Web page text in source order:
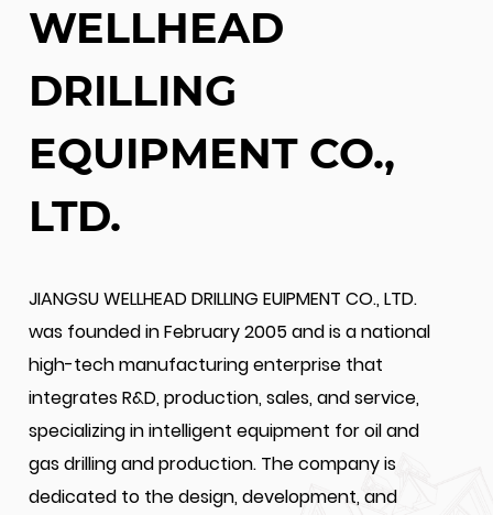
WELLHEAD
DRILLING
EQUIPMENT CO.,
LTD.
JIANGSU WELLHEAD DRILLING EUIPMENT CO., LTD.
was founded in February 2005 and is a national
high-tech manufacturing enterprise that
integrates R&D, production, sales, and service,
specializing in intelligent equipment for oil and
gas drilling and production. The company is
dedicated to the design, development, and